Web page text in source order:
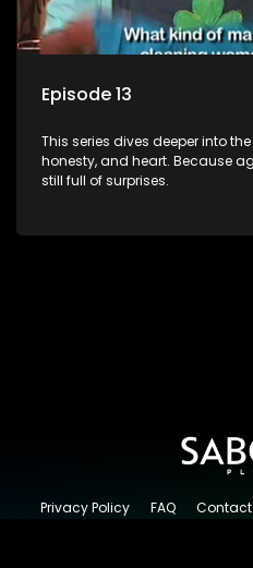
Episode 13
This series dives deeper into
honesty, and heart. Because
still full of surprises.
Privacy Policy FAQ Contact